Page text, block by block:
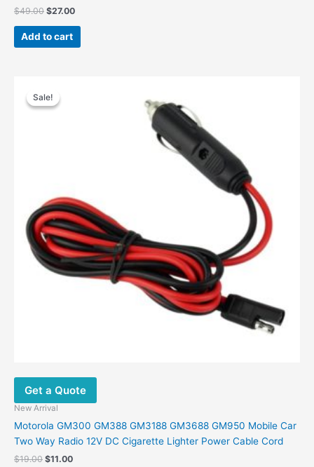
$49.00 Original
was:
$49.00.
$27.00Current
$27.00.
Add to cart
Sale!
Sale!
Get a Quote
New Arrival
Motorola GM300 GM388 GM3188 GM3688 GM950 Mobile Car
Two Way Radio 12V DC Cigarette Lighter Power Cable Cord
$19.00 Original
$11.00Current